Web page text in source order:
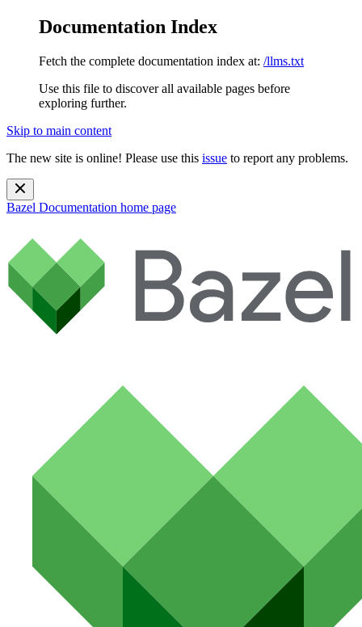
Documentation Index
Fetch the complete documentation index at: /llms.txt
Use this file to discover all available pages before
exploring further.
Skip to main content
The new site is online! Please use this issue to report any problems.
Bazel Documentation home page